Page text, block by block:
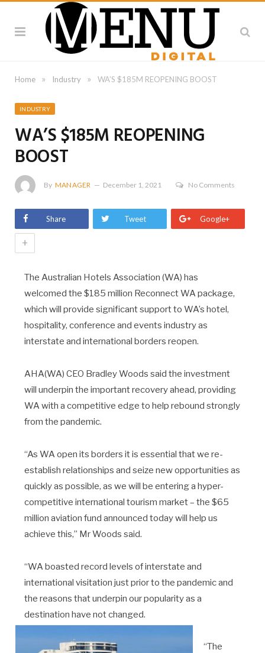
Home » Industry » WA’S $185M REOPENING BOOST
INDUSTRY
WA’S $185M REOPENING
BOOST
By MANAGER December 1, 2021 No Comments
Share Tweet Google+
+
The Australian Hotels Association (WA) has
welcomed the $185 million Reconnect WA package,
which will provide significant support to WA’s hotel,
hospitality, conference and events industry as
interstate and international borders reopen.
AHA(WA) CEO Bradley Woods said the investment
will underpin the important recovery ahead, providing
WA with a competitive edge to help rebound strongly
from the pandemic.
“As WA open its borders it is essential that we re-
establish relationships and seize new opportunities as
quickly as possible, as we will be entering a hyper-
competitive international tourism market – the $65
million aviation fund announced today will help us
achieve this,” Mr Woods said.
“WA boasted record levels of interstate and
international visitation just prior to the pandemic and
the reasons that underpin our popularity as a
destination have not changed.
“The